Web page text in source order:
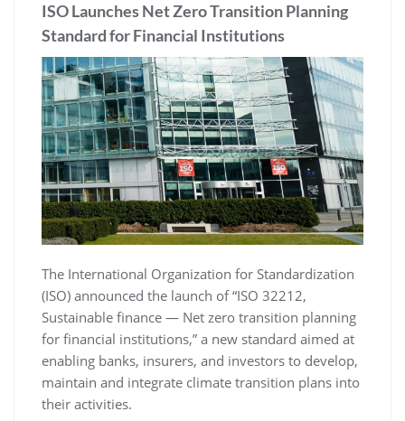
ISO Launches Net Zero Transition Planning
Standard for Financial Institutions
The International Organization for Standardization
(ISO) announced the launch of “ISO 32212,
Sustainable finance — Net zero transition planning
for financial institutions,” a new standard aimed at
enabling banks, insurers, and investors to develop,
maintain and integrate climate transition plans into
their activities.